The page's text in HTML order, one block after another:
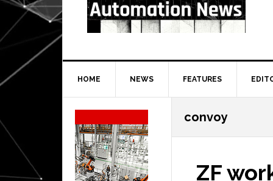
HOME NEWS FEATURES
convoy
ZF
Secondary
Sidebar